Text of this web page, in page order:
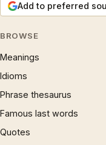
Add to preferred
BROWSE
Meanings
Idioms
Phrase thesaurus
Famous last words
Quotes